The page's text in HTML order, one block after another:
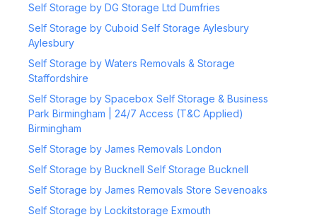
Self Storage by DG Storage Ltd Dumfries
Self Storage by Cuboid Self Storage Aylesbury
Aylesbury
Self Storage by Waters Removals & Storage
Staffordshire
Self Storage by Spacebox Self Storage & Business
Park Birmingham | 24/7 Access (T&C Applied)
Birmingham
Self Storage by James Removals London
Self Storage by Bucknell Self Storage Bucknell
Self Storage by James Removals Store Sevenoaks
Self Storage by Lockitstorage Exmouth